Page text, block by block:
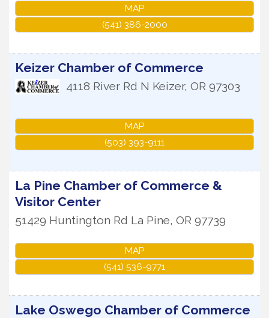
MAP
(541) 386-2000
Keizer Chamber of Commerce
4118 River Rd N Keizer, OR 97303
MAP
(503) 393-9111
La Pine Chamber of Commerce &
Visitor Center
51429 Huntington Rd La Pine, OR 97739
MAP
(541) 536-9771
Lake Oswego Chamber of Commerce